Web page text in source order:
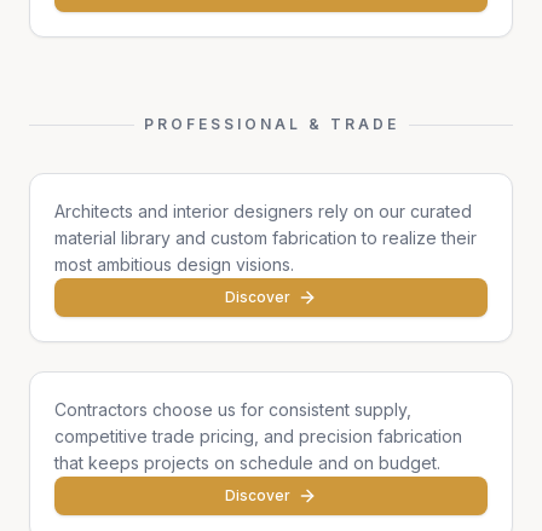
PROFESSIONAL & TRADE
Architects & Designers
Architects and interior designers rely on our curated
material library and custom fabrication to realize their
most ambitious design visions.
Discover
General Contractors
Contractors choose us for consistent supply,
competitive trade pricing, and precision fabrication
that keeps projects on schedule and on budget.
Discover